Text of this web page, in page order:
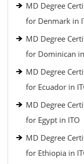
MD Degree
for Denmark in
MD Degree
for Dominican
MD Degree
for Ecuador in
MD Degree
for Egypt in ITO
MD Degree
for Ethiopia in